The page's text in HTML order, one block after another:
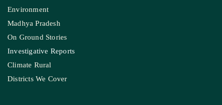
Environment
Madhya Pradesh
On Ground Stories
Investigative Reports
Climate Rural
Districts We Cover